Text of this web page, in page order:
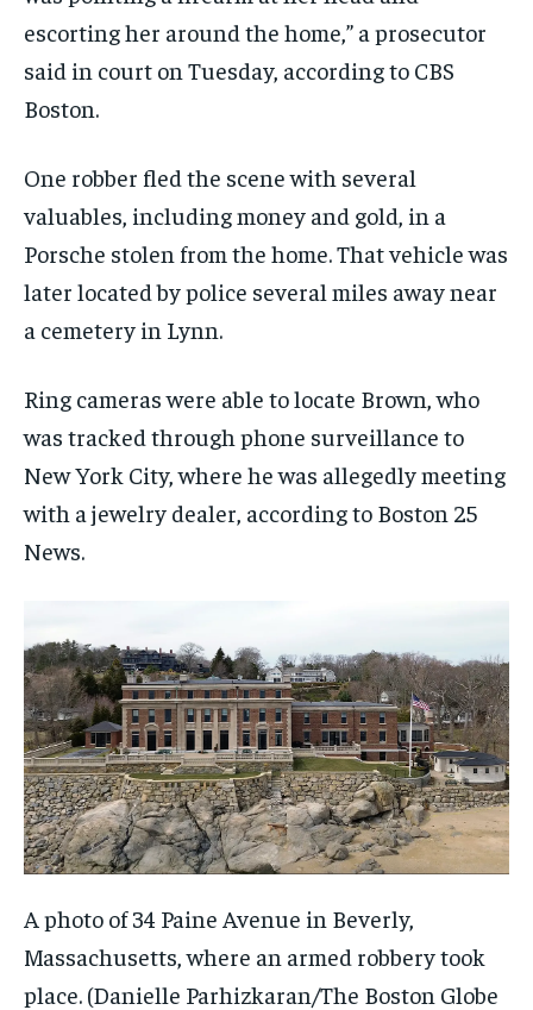
escorting her around the home,” a prosecutor
said in court on Tuesday, according to CBS
Boston.
One robber fled the scene with several
valuables, including money and gold, in a
Porsche stolen from the home. That vehicle was
later located by police several miles away near
a cemetery in Lynn.
Ring cameras were able to locate Brown, who
was tracked through phone surveillance to
New York City, where he was allegedly meeting
with a jewelry dealer, according to Boston 25
News.
A photo of 34 Paine Avenue in Beverly,
Massachusetts, where an armed robbery took
place. (Danielle Parhizkaran/The Boston Globe